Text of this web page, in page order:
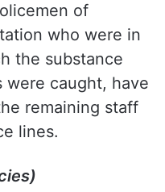
of
who were in
the substance
were caught, have
remaining staff
lines.